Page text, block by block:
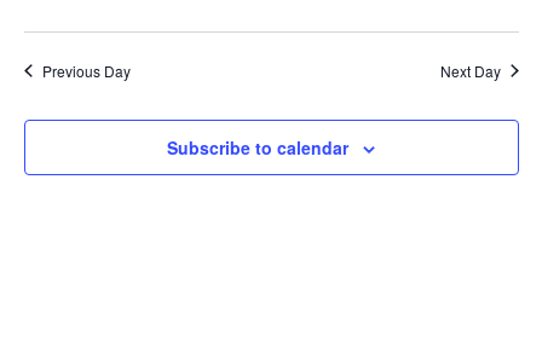
2026
Previous Day Next Day
Subscribe to calendar